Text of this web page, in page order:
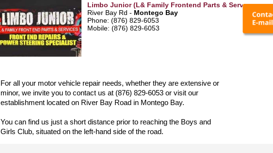
Limbo Junior (L& Family Frontend Parts & Services Ltd)
River Bay Rd - Montego Bay
Phone: (876) 829-6053
Mobile: (876) 829-6053
For all your motor vehicle repair needs, whether they are extensive or
minor, we invite you to contact us at (876) 829-6053 or visit our
establishment located on River Bay Road in Montego Bay.
You can find us just a short distance prior to reaching the Boys and
Girls Club, situated on the left-hand side of the road.